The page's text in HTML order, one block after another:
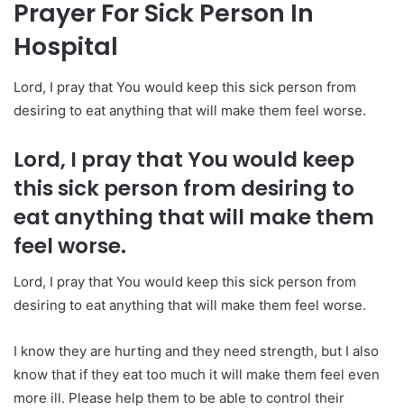
Prayer For Sick Person In
Hospital
Lord, I pray that You would keep this sick person from
desiring to eat anything that will make them feel worse.
Lord, I pray that You would keep
this sick person from desiring to
eat anything that will make them
feel worse.
Lord, I pray that You would keep this sick person from
desiring to eat anything that will make them feel worse.
I know they are hurting and they need strength, but I also
know that if they eat too much it will make them feel even
more ill. Please help them to be able to control their